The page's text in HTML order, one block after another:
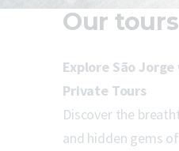
Our tours
Explore São
Private Tours
Discover the
and hidden gems